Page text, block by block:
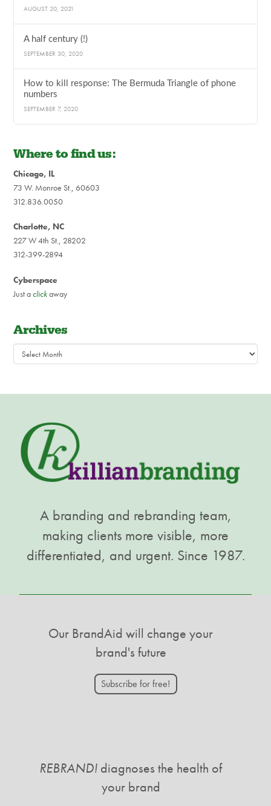
AUGUST 20, 2021
A half century (!)
SEPTEMBER 30, 2020
How to kill response: The Bermuda Triangle of phone
numbers
SEPTEMBER 7, 2020
Where to find us:
Chicago, IL
73 W. Monroe St., 60603
312.836.0050
Charlotte, NC
227 W 4th St., 28202
312-399-2894
Cyberspace
Just a clickaway
Archives
Archives
A branding and rebranding team,
making clients more visible, more
differentiated, and urgent. Since 1987.
Our BrandAid will change your
brand's future
Subscribe for free!
REBRAND! diagnoses the health of
your brand